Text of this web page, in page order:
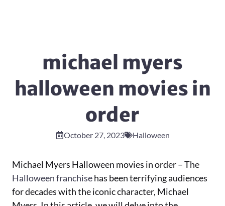
michael myers
halloween movies in
order
October 27, 2023 Halloween
Michael Myers Halloween movies in order – The
Halloween franchisehas been terrifying audiences
for decades with the iconic character, Michael